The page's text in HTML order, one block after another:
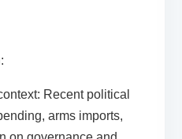
: Recent political
arms imports,